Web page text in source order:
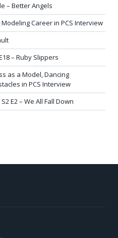
– Better Angels
Career in PCS Interview
– Ruby Slippers
as a Model, Dancing
in PCS Interview
E2 – We All Fall Down